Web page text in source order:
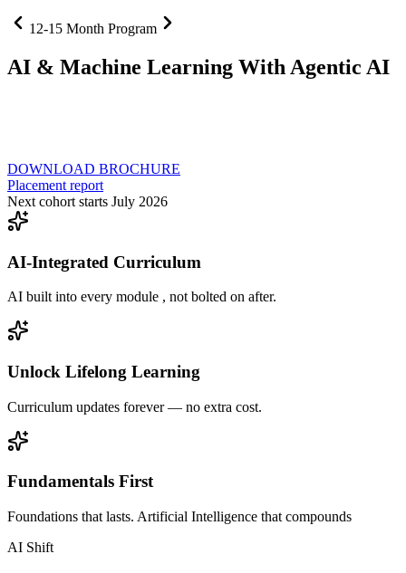
12-15 Month Program
AI & Machine Learning With Agentic AI
DOWNLOAD BROCHURE
Placement report
Next cohort starts July 2026
AI-Integrated Curriculum
AI built into every module , not bolted on after.
Unlock Lifelong Learning
Curriculum updates forever — no extra cost.
Fundamentals First
Foundations that lasts. Artificial Intelligence that compounds
AI Shift